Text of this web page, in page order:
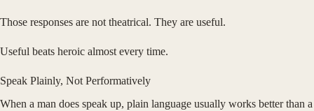
Those responses are not theatrical. They are useful.
Useful beats heroic almost every time.
Speak Plainly, Not Performatively
When a man does speak up, plain language usually works better than a